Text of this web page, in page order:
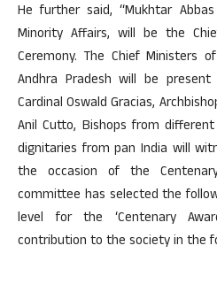
He further said, “Mukhtar
Minority Affairs, will be the
Ceremony. The Chief Ministers
Andhra Pradesh will be
Cardinal Oswald Gracias,
Anil Cutto, Bishops from
dignitaries from pan India will
the occasion of the
committee has selected the
level for the ‘Centenary
contribution to the society in the